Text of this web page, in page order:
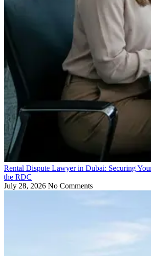
Rental Dispute Lawyer in Dubai: Securing
the RDC
July 28, 2026 No Comments